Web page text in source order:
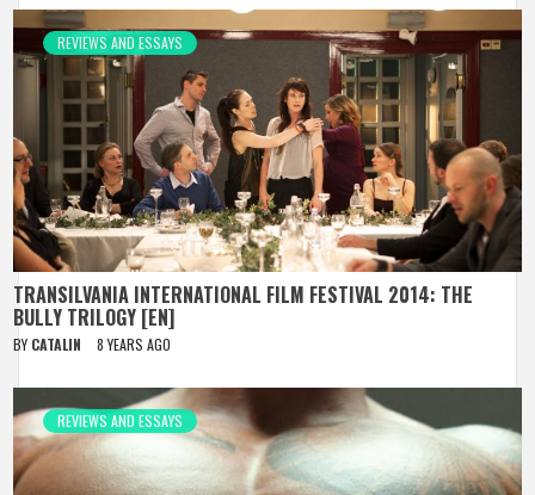
REVIEWS AND ESSAYS
TRANSILVANIA INTERNATIONAL FILM FESTIVAL 2014: THE
BULLY TRILOGY [EN]
BY CATALIN 8 YEARS AGO
REVIEWS AND ESSAYS